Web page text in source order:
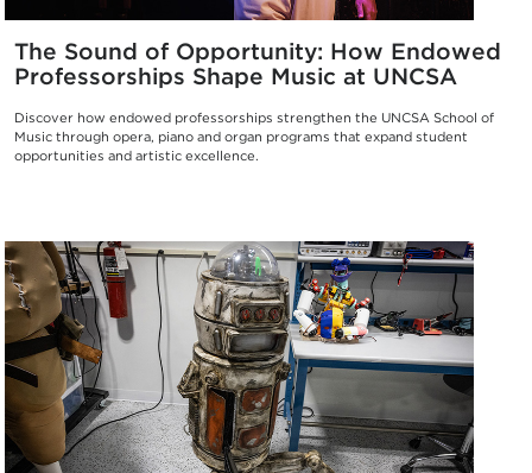
The Sound of Opportunity: How Endowed
Professorships Shape Music at UNCSA
Discover how endowed professorships strengthen the UNCSA School of
Music through opera, piano and organ programs that expand student
opportunities and artistic excellence.